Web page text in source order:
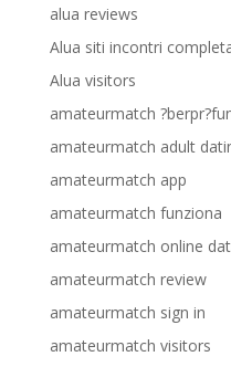
alua reviews
Alua siti incontri
Alua visitors
amateurmatch
amateurmatch adult
amateurmatch app
amateurmatch funziona
amateurmatch online
amateurmatch review
amateurmatch sign in
amateurmatch visitors